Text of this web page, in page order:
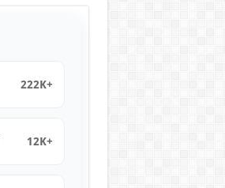
222K+
12K+